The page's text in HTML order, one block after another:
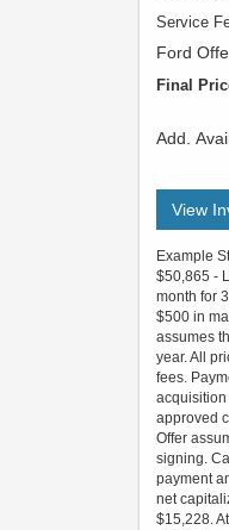
Service
Ford
Final
Add.
View
Example
$50,865 -
month for
$500 in
assumes
year. All
fees.
approved
Offer
signing.
payment
net
$15,228.